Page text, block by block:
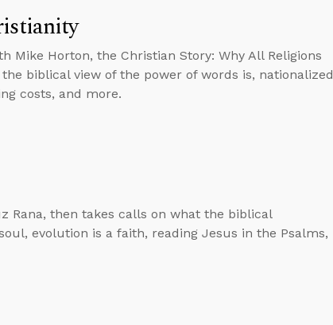
Mike Horton, the Christian Story: Why All Religions
biblical view of the power of words is, nationalized
costs, and more.
Rana, then takes calls on what the biblical
evolution is a faith, reading Jesus in the Psalms,